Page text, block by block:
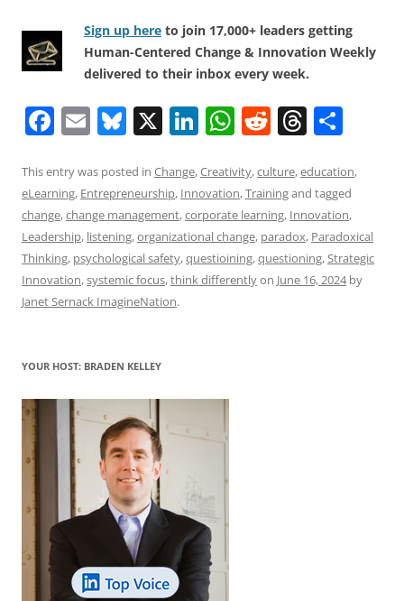
Sign up here to join 17,000+ leaders getting
Human-Centered Change & Innovation Weekly
delivered to their inbox every week.
F
c
e
b
o
o
E
ai
l
Bl
e
sk
y
X Li
k
e
dI
n
W
at
s
A
p
p
R
d
di
t
T
re
a
d
s
ar
e
This entry was posted in Change,Creativity,culture,education,
eLearning, Entrepreneurship, Innovation,Trainingand tagged
change,change management,corporate learning, Innovation,
Leadership, listening,organizational change, paradox, Paradoxical
Thinking, psychological safety,questioining,questioning,Strategic
Innovation,systemic focus,think differentlyon June 16, 2024by
Janet Sernack ImagineNation.
YOUR HOST: BRADEN KELLEY